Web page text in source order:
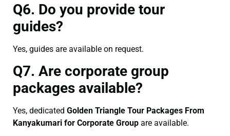
Q6. Do you provide tour
guides?
Yes, guides are available on request.
Q7. Are corporate group
packages available?
Yes, dedicated Golden Triangle Tour Packages From
Kanyakumari for Corporate Group are available.